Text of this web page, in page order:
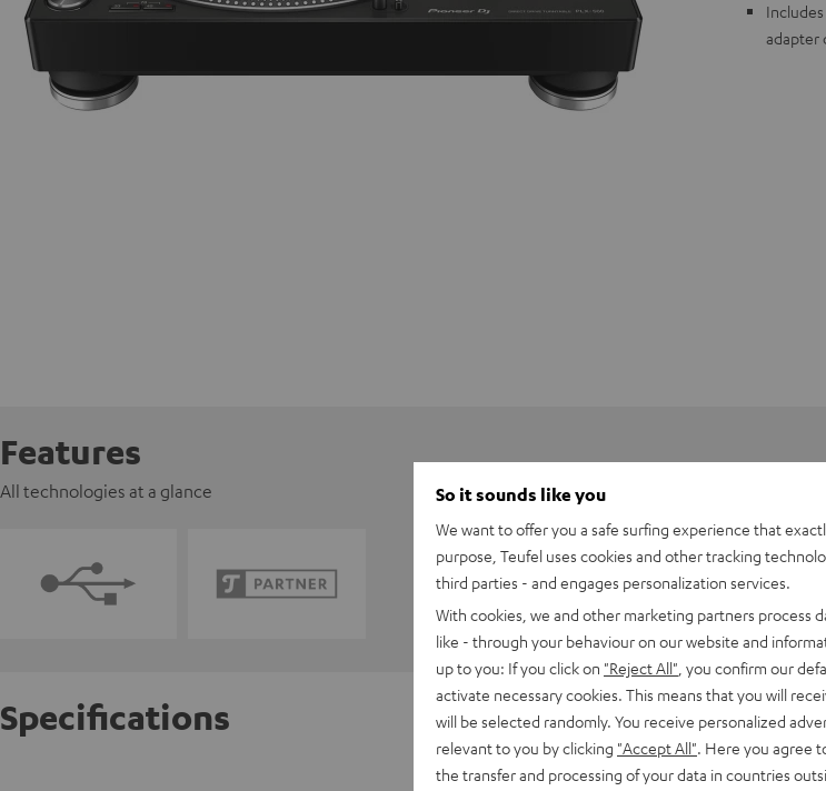
adapter
Features
All technologies at a glance
Specifications
Pioneer DJ PLX-500
So it sounds like you
We want to offer you a safe surfing experience that
purpose, Teufel uses cookies and other tracking
third parties - and engages personalization services.
With cookies, we and other marketing partners process
like - through your behaviour on our website and
up to you: If you click on "Reject All" , you confirm our
activate necessary cookies. This means that you will
will be selected randomly. You receive personalized
relevant to you by clicking "Accept All" . Here you agree
the transfer and processing of your data in countries